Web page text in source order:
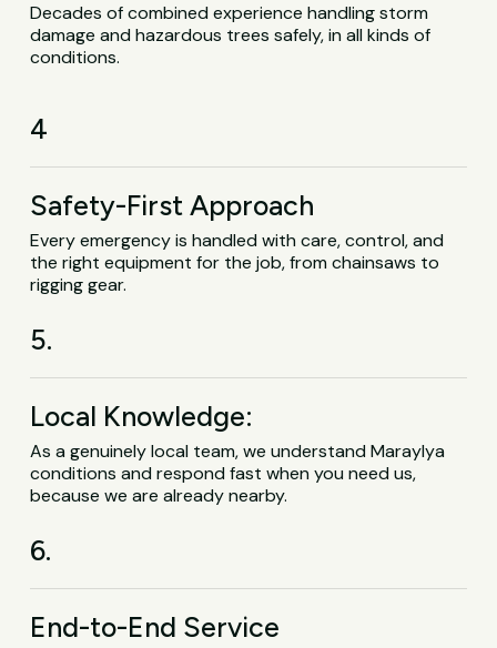
Decades of combined experience handling storm
damage and hazardous trees safely, in all kinds of
conditions.
4
Safety-First Approach
Every emergency is handled with care, control, and
the right equipment for the job, from chainsaws to
rigging gear.
5.
Local Knowledge:
As a genuinely local team, we understand Maraylya
conditions and respond fast when you need us,
because we are already nearby.
6.
End-to-End Service